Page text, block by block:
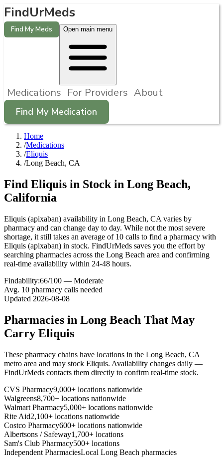
FindUrMeds
Find My Meds Open main menu
Medications For Providers About
Find My Medication
Home
/Medications
/Eliquis
/Long Beach, CA
Find Eliquis in Stock in Long Beach,
California
Eliquis (apixaban) availability in Long Beach, CA varies by
pharmacy and can change day to day. While not the most severe
shortage, it still takes an average of 10 calls to find a pharmacy with
Eliquis (apixaban) in stock. FindUrMeds saves you the effort by
searching pharmacies across the Long Beach area and confirming
real-time availability within 24-48 hours.
Findability:66/100 — Moderate
Avg. 10 pharmacy calls needed
Updated 2026-08-08
Pharmacies in Long Beach That May
Carry Eliquis
These pharmacy chains have locations in the Long Beach, CA
metro area and may stock Eliquis. Availability changes daily —
FindUrMeds contacts them directly to confirm real-time stock.
CVS Pharmacy9,000+ locations nationwide
Walgreens8,700+ locations nationwide
Walmart Pharmacy5,000+ locations nationwide
Rite Aid2,100+ locations nationwide
Costco Pharmacy600+ locations nationwide
Albertsons / Safeway1,700+ locations
Sam's Club Pharmacy500+ locations
Independent PharmaciesLocal Long Beach pharmacies